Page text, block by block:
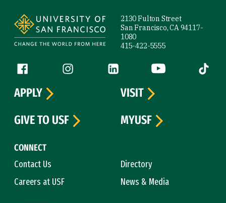
2130 Fulton Street
San Francisco, CA 94117-
1080
415-422-5555
Follow us
Facebook (link is external)
Instagram (link is external)
LinkedIn (link is external)
YouTube (link is
Tiktok
CONNECT
Contact Us
Directory
Careers at USF
News & Media
APPLY
VISIT
GIVE TO USF
MYUSF